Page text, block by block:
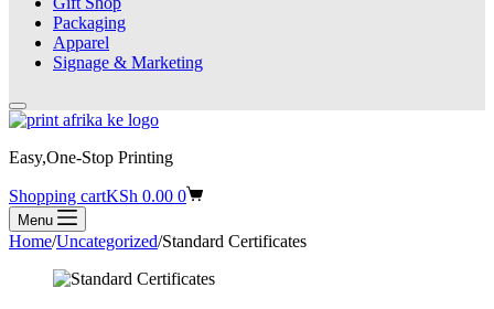
Packaging
Apparel
Signage & Marketing
Easy,One-Stop Printing
Shopping cartKSh 0.00 0
Menu
Home/Uncategorized/Standard Certificates